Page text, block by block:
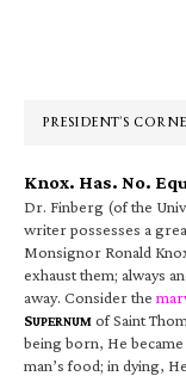
PRESIDENT’S
Knox. Has. No.
Dr. Finberg (of the
writer possesses a
Monsignor Ronald
exhaust them; always
away. Consider the
SUPERNUM of Saint
being born, He became
man’s food; in dying,